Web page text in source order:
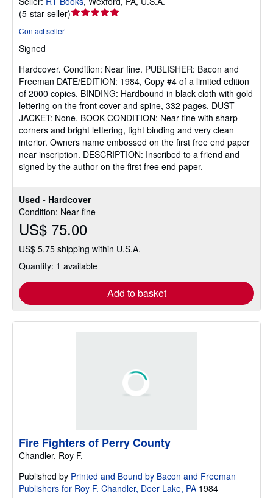
Used - Hardcover
Condition: Near fine
US$ 75.00
US$ 5.75 shipping within U.S.A.
Quantity: 1 available
Add to basket
(5-star seller)Seller
5
stars
Contact seller
Signed
Hardcover. Condition: Near fine. PUBLISHER: Bacon and
Freeman DATE/EDITION: 1984, Copy #4 of a limited edition
of 2000 copies. BINDING: Hardbound in black cloth with gold
lettering on the front cover and spine, 332 pages. DUST
JACKET: None. BOOK CONDITION: Near fine with sharp
corners and bright lettering, tight binding and very clean
interior. Owners name embossed on the first free end paper
near inscription. DESCRIPTION: Inscribed to a friend and
signed by the author on the first free end paper.
Fire Fighters of Perry County
Chandler, Roy F.
Published by Printed and Bound by Bacon and Freeman
Publishers for Roy F. Chandler, Deer Lake, PA 1984